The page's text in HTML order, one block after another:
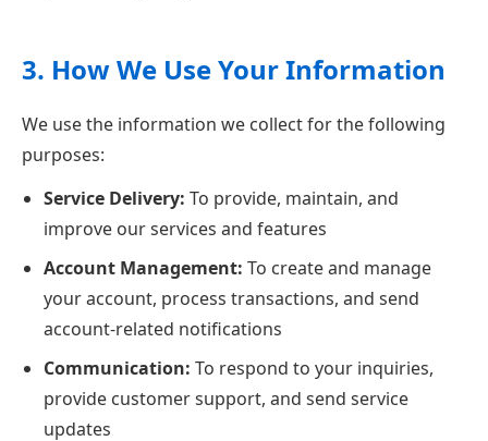
3. How We Use Your Information
We use the information we collect for the following
purposes:
Service Delivery: To provide, maintain, and
improve our services and features
Account Management: To create and manage
your account, process transactions, and send
account-related notifications
Communication: To respond to your inquiries,
provide customer support, and send service
updates